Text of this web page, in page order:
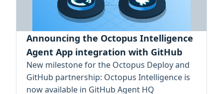
Announcing the Octopus Intelligence
Agent App integration with GitHub
New milestone for the Octopus Deploy and
GitHub partnership: Octopus Intelligence is
now available in GitHub Agent HQ